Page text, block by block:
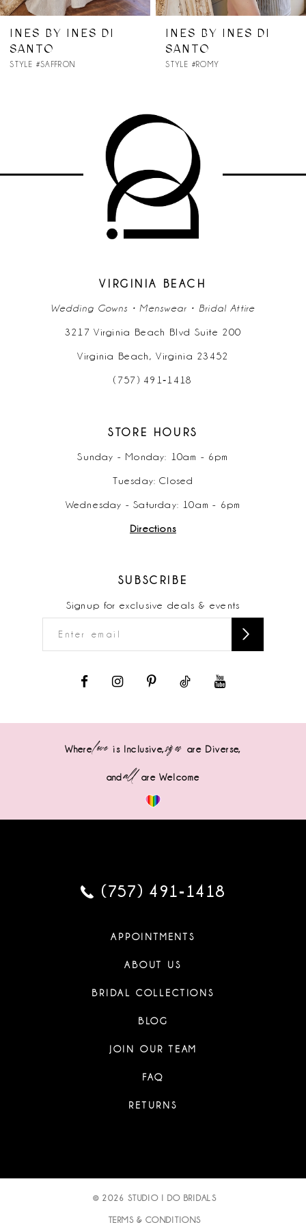
8
INES BY INES DI
SANTO
STYLE #SAFFRON
INES BY INES DI
SANTO
STYLE #ROMY
VIRGINIA BEACH
Wedding Gowns • Menswear • Bridal Attire
3217 Virginia Beach Blvd Suite 200
Virginia Beach, Virginia 23452
(757) 491‑1418
STORE HOURS
Sunday - Monday: 10am - 6pm
Tuesday: Closed
Wednesday - Saturday: 10am - 6pm
Directions
SUBSCRIBE
Signup for exclusive deals & events
Wherelove is Inclusive,sizes are Diverse,
andall are Welcome
(757) 491‑1418
APPOINTMENTS
ABOUT US
BRIDAL COLLECTIONS
BLOG
JOIN OUR TEAM
FAQ
RETURNS
© 2026 STUDIO I DO BRIDALS
TERMS & CONDITIONS